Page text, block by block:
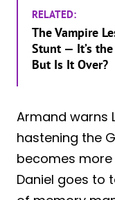
RELATED:
The Vampire
Stunt — It’s
But Is It Over?
Armand warns
hastening the
becomes
Daniel goes to